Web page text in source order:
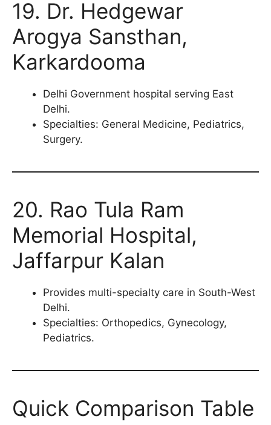
19. Dr. Hedgewar
Arogya Sansthan,
Karkardooma
Delhi Government hospital serving East
Delhi.
Specialties: General Medicine, Pediatrics,
Surgery.
20. Rao Tula Ram
Memorial Hospital,
Jaffarpur Kalan
Provides multi-specialty care in South-West
Delhi.
Specialties: Orthopedics, Gynecology,
Pediatrics.
Quick Comparison Table